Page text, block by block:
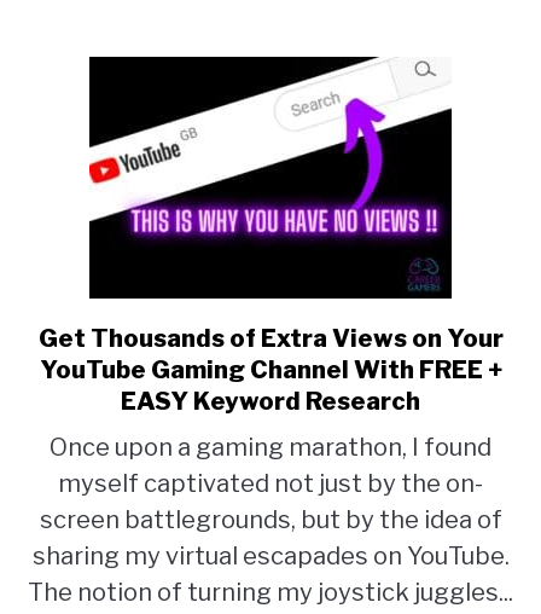
Gamers?
link
to
Get
Thousands
of
Extra
Views
on
Get Thousands of Extra Views on Your
YouTube Gaming Channel With FREE +
EASY Keyword Research
Once upon a gaming marathon, I found
myself captivated not just by the on-
screen battlegrounds, but by the idea of
sharing my virtual escapades on YouTube.
The notion of turning my joystick juggles...